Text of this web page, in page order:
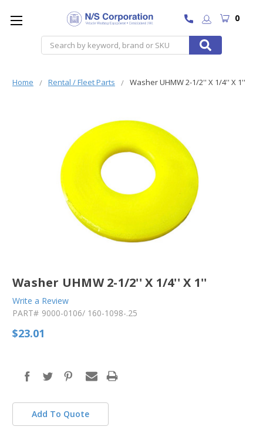
Search
0
Home Rental / Fleet Parts Washer UHMW 2-1/2'' X 1/4'' X 1''
Washer UHMW 2-1/2'' X 1/4'' X 1''
Write a Review
PART# 9000-0106/ 160-1098-.25
$23.01
Add To Quote